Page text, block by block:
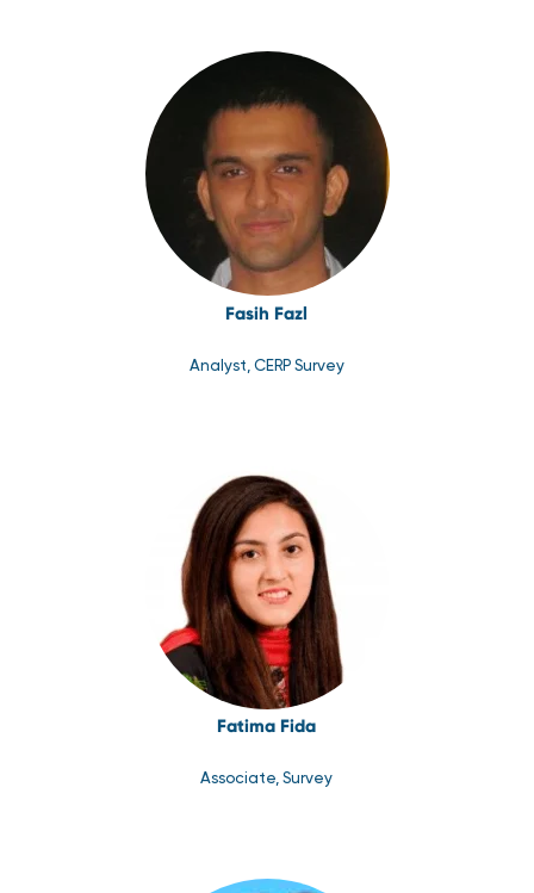
Fasih Fazl
Analyst, CERP Survey
Fatima Fida
Associate, Survey